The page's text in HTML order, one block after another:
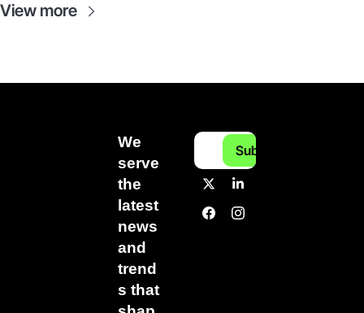
View more
We
serve
the
latest
news
and
trend
s that
Subscribe